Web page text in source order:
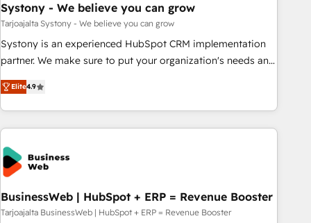
顧客データの一元化から、GTMの見える化・自動化まで。全
Hub統合運用、データ品質設計、グループ横断のCRM統合に対
応します。 2️⃣ AIエージェント組織構築 営業・マーケティング
業務の一部をAIが自律実行する組織への移行を設計・実装。
ール・成果指標まで含めて設計します。 3️⃣ 全社DX × AI推進の
PMO伴走支援 複数部門をまたぐDX×AI変革を、構想から実装・
す。 ▸ CMS戦略設計・構築：リード獲得・CVR・SEOを前提に
した情報設計・導線設計・テンプレート設計をContent Hubで
一体提供。 ▸ 既存CRM・MAからの移行支援：Salesforce・
Marketo・Pardot等からの移行、カスタム設計、履歴データ移
Systony - We believe you can grow
Tarjoajalta Systony - We believe you can grow
Systony is an experienced HubSpot CRM implementation
partner. We make sure to put your organization's needs and
goals first and think along with your organization. We are
only satisfied once you are too. Why Systony? - 20+ years
of experience with CRM, Marketing, Sales & Service
implementations - 500+ successful onboardings - Own
back-end developers - Complex data migrations (e.g.
Salesforce, MS Dynamics, Perfect View, SuperOffice) -
Custom integrations (e.g. MS Business Central, Navision, AX,
SAP, Exact, AFAS) We focus on growing B2B companies in
the SME sector such as manufacturing, SaaS, business
Elite4.9
BusinessWeb | HubSpot + ERP = Revenue Booster
Tarjoajalta BusinessWeb | HubSpot + ERP = Revenue Booster